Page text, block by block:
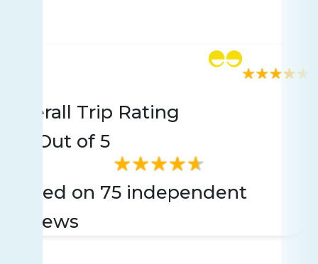
Overall Trip Rating
Out of 5
Based on 75 independent
reviews